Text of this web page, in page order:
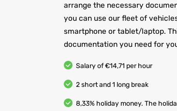
arrange the necessary
you can use our fleet of
smartphone or tablet/laptop.
documentation you need for
Salary of €14,71 per hour
2 short and 1 long break
8,33% holiday money. The